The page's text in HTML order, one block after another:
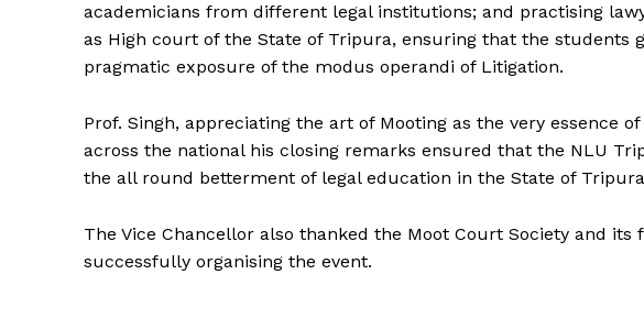
academicians from different legal institutions; and practising
as High court of the State of Tripura, ensuring that the students
pragmatic exposure of the modus operandi of Litigation.
Prof. Singh, appreciating the art of Mooting as the very essence
across the national his closing remarks ensured that the NLU
the all round betterment of legal education in the State of
The Vice Chancellor also thanked the Moot Court Society and
successfully organising the event.